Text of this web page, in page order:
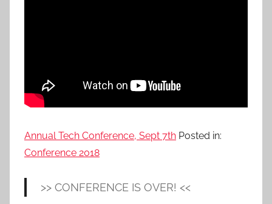
Annual Tech Conference, Sept 7th Posted in:
Conference 2018
>> CONFERENCE IS OVER! <<